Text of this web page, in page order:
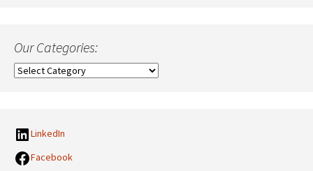
Our Categories:
Our
LinkedIn
Facebook